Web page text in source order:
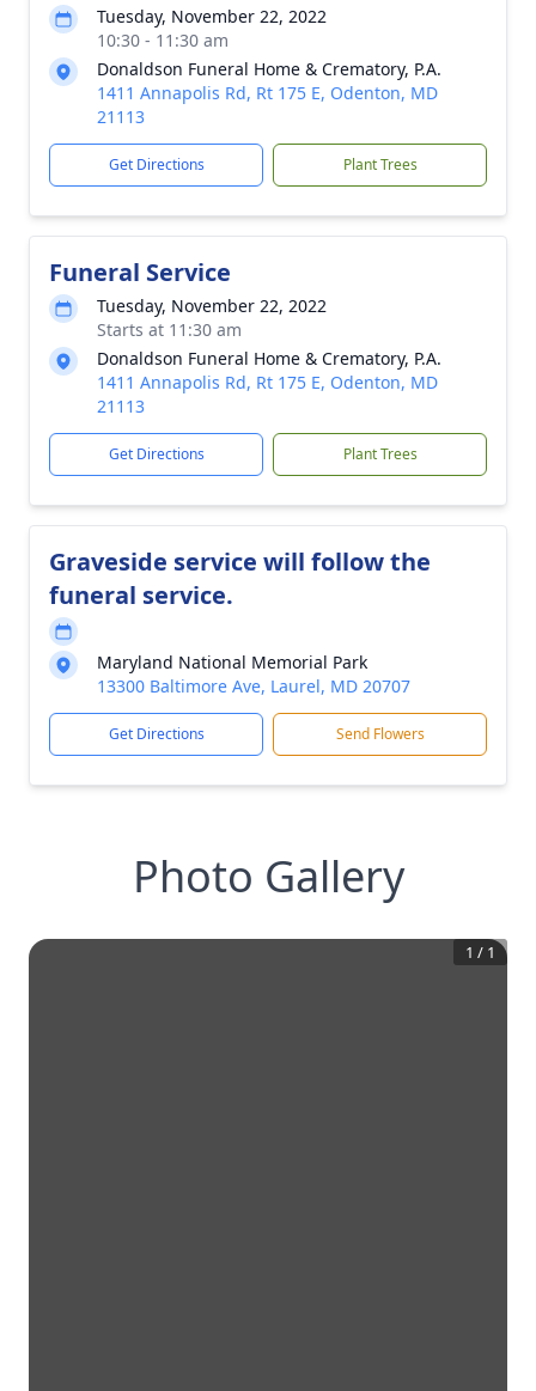
Tuesday, November 22, 2022
10:30 - 11:30 am
Donaldson Funeral Home & Crematory, P.A.
1411 Annapolis Rd, Rt 175 E, Odenton, MD
21113
Get Directions Plant Trees
Funeral Service
Tuesday, November 22, 2022
Starts at 11:30 am
Donaldson Funeral Home & Crematory, P.A.
1411 Annapolis Rd, Rt 175 E, Odenton, MD
21113
Get Directions Plant Trees
Graveside service will follow the
funeral service.
Maryland National Memorial Park
13300 Baltimore Ave, Laurel, MD 20707
Get Directions Send Flowers
Photo Gallery
1 / 1